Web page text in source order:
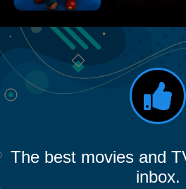
The best movies and
inbox.